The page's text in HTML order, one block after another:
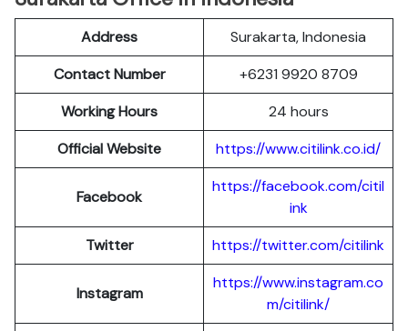
Address
Surakarta, Indonesia
Contact Number
+6231 9920 8709
Working Hours
24 hours
Official Website
https://www.citilink.co.id/
Facebook
https://facebook.com/citil
ink
Twitter
https://twitter.com/citilink
Instagram
https://www.instagram.co
m/citilink/